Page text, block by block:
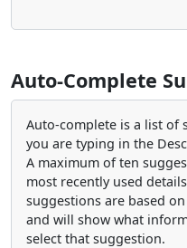
Auto-Complete
Auto-complete is a list of
you are typing in the
A maximum of ten
most recently used
suggestions are based
and will show what
select that suggestion.